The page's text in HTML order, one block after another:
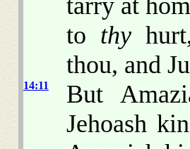
to thy
thou, and
14:11
But
Jehoash